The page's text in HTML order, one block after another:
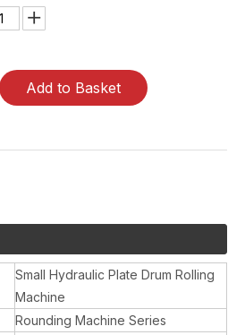
Add to Basket
Small Hydraulic Plate Drum Rolling
Machine
Rounding Machine Series